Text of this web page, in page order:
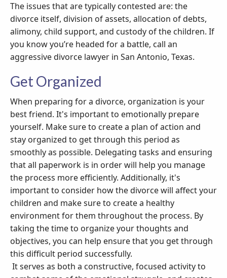
The issues that are typically contested are: the
divorce itself, division of assets, allocation of debts,
alimony, child support, and custody of the children. If
you know you’re headed for a battle, call an
aggressive divorce lawyer in San Antonio, Texas.
Get Organized
When preparing for a divorce, organization is your
best friend. It's important to emotionally prepare
yourself. Make sure to create a plan of action and
stay organized to get through this period as
smoothly as possible. Delegating tasks and ensuring
that all paperwork is in order will help you manage
the process more efficiently. Additionally, it's
important to consider how the divorce will affect your
children and make sure to create a healthy
environment for them throughout the process. By
taking the time to organize your thoughts and
objectives, you can help ensure that you get through
this difficult period successfully.
It serves as both a constructive, focused activity to